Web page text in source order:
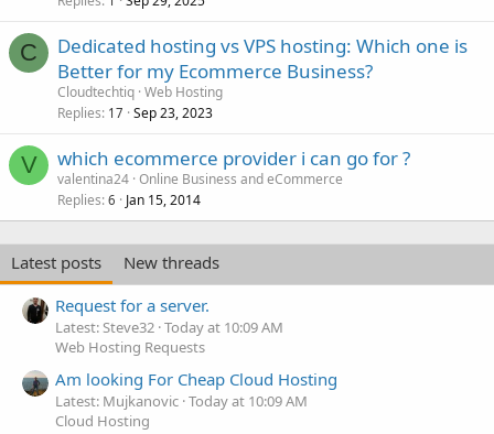
C
Dedicated hosting vs VPS hosting: Which one is
Better for my Ecommerce Business?
Cloudtechtiq Web Hosting
Replies 17 Sep 23, 2023
V which ecommerce provider i can go for ?
valentina24 Online Business and eCommerce
Replies 6 Jan 15, 2014
Latest posts
New threads
Request for a server.
Latest: Steve32 Today at 10:09 AM
Web Hosting Requests
Am looking For Cheap Cloud Hosting
Latest: Mujkanovic Today at 10:09 AM
Cloud Hosting